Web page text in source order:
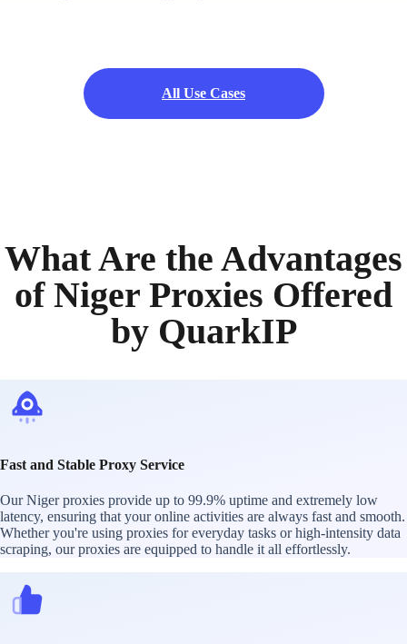
All Use Cases
What Are the Advantages
of Niger Proxies Offered
by QuarkIP
Fast and Stable Proxy Service
Our Niger proxies provide up to 99.9% uptime and extremely low
latency, ensuring that your online activities are always fast and smooth.
Whether you're using proxies for everyday tasks or high-intensity data
scraping, our proxies are equipped to handle it all effortlessly.